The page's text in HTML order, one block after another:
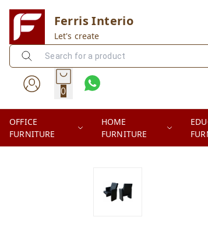
Ferris Interio
Let's create
0
OFFICE
FURNITURE
HOME
FURNITURE